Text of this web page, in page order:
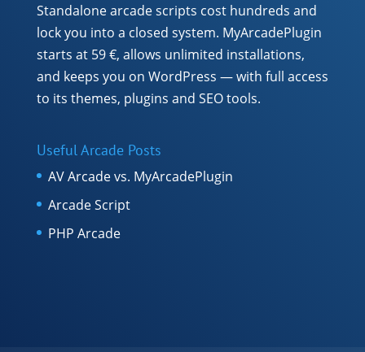
Standalone arcade scripts cost hundreds and
lock you into a closed system. MyArcadePlugin
starts at 59 €, allows unlimited installations,
and keeps you on WordPress — with full access
to its themes, plugins and SEO tools.
Useful Arcade Posts
AV Arcade vs. MyArcadePlugin
Arcade Script
PHP Arcade